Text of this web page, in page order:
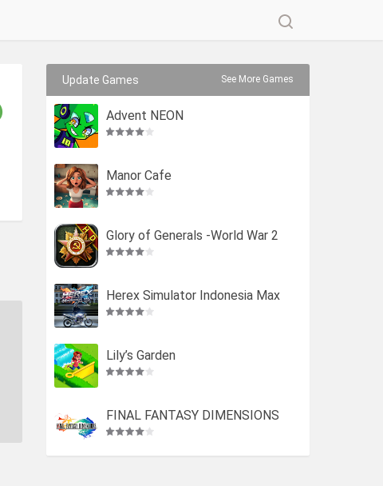
Update Games See More Games
Advent NEON
Manor Cafe
Glory of Generals -World War 2
Herex Simulator Indonesia Max
Lily’s Garden
FINAL FANTASY DIMENSIONS